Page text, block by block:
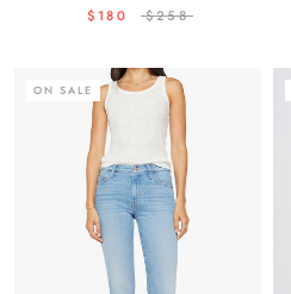
$180
$258
ON SALE